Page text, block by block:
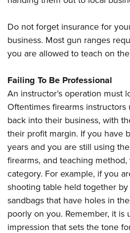
Do not forget insurance for
business. Most gun ranges
you are allowed to teach on
Failing To Be Professional
An instructor’s operation must
Oftentimes firearms
back into their business, with
their profit margin. If you have
years and you are still using
firearms, and teaching
category. For example, if you
shooting table held together
sandbags that have holes in
poorly on you. Remember, it is
impression that sets the tone